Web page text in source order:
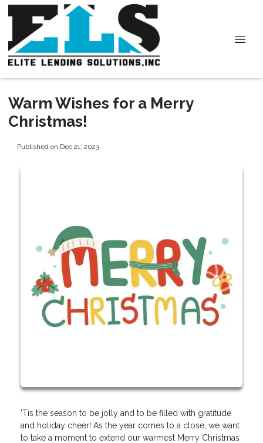
Warm Wishes for a Merry
Christmas!
Published on Dec 21, 2023
'Tis the season to be jolly and to be filled with gratitude
and holiday cheer! As the year comes to a close, we want
to take a moment to extend our warmest Merry Christmas